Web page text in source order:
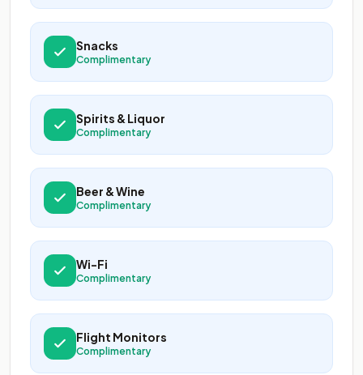
Snacks
Complimentary
Spirits & Liquor
Complimentary
Beer & Wine
Complimentary
Wi-Fi
Complimentary
Flight Monitors
Complimentary